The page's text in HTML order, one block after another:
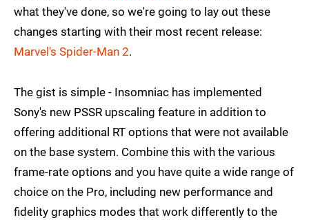
what they've done, so we're going to lay out these
changes starting with their most recent release:
Marvel's Spider-Man 2.
The gist is simple - Insomniac has implemented
Sony's new PSSR upscaling feature in addition to
offering additional RT options that were not available
on the base system. Combine this with the various
frame-rate options and you have quite a wide range of
choice on the Pro, including new performance and
fidelity graphics modes that work differently to the